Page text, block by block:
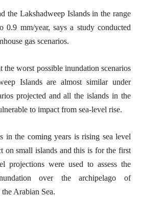
the Lakshadweep Islands in the range
0.9 mm/year, says a study conducted
gas scenarios.
the worst possible inundation scenarios
Islands are almost similar under
projected and all the islands in the
to impact from sea-level rise.
in the coming years is rising sea level
on small islands and this is for the first
projections were used to assess the
over the archipelago of
Arabian Sea.